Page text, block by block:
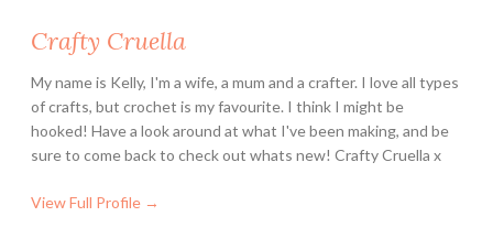
o
Crafty Cruella
My name is Kelly, I'm a wife, a mum and a crafter. I love all types
of crafts, but crochet is my favourite. I think I might be
hooked! Have a look around at what I've been making, and be
sure to come back to check out whats new! Crafty Cruella x
View Full Profile →